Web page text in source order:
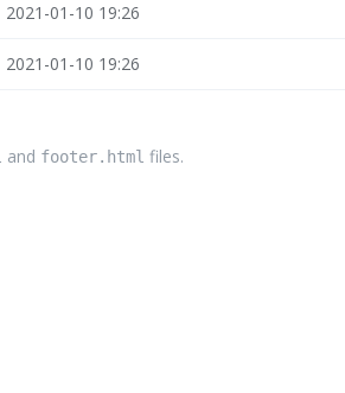
2021-01-10 19:26
2021-01-10 19:26
and footer.html files.